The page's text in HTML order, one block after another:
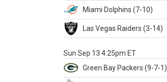
Miami Dolphins (7-10)
Las Vegas Raiders (3-14)
Sun Sep 13 4:25pm ET
Green Bay Packers (9-7-1)